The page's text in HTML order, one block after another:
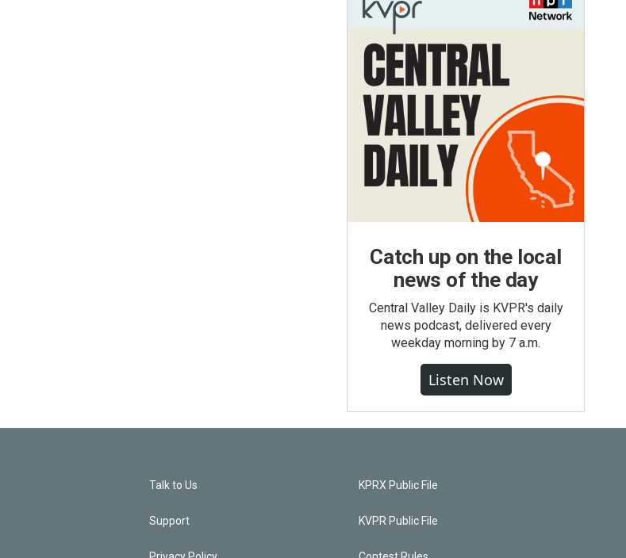
Catch up on the local
news of the day
Central Valley Daily is KVPR's daily
news podcast, delivered every
weekday morning by 7 a.m.
Listen Now
Talk to Us
Support
KPRX Public File
KVPR Public File